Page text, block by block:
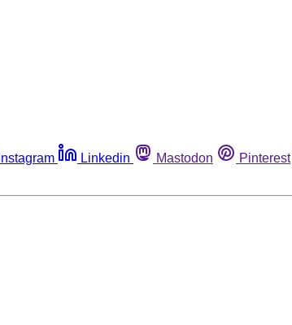
Instagram Linkedin Mastodon Pinterest